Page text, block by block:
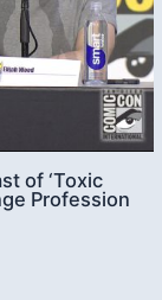
of ‘Toxic
Profession